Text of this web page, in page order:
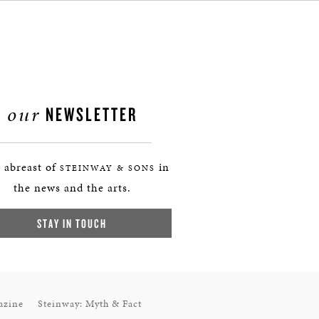
our NEWSLETTER
abreast of STEINWAY & SONS in
the news and the arts.
STAY IN TOUCH
Steinway: Myth & Fact